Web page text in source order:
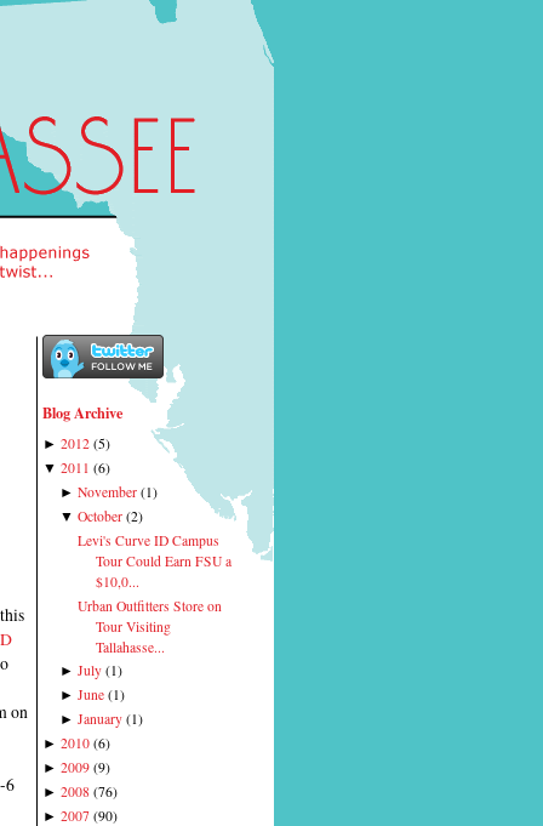
on
6
Blog Archive
► 2012 (5)
▼ 2011 (6)
►November (1)
▼October (2)
Levi's Curve ID Campus
Tour Could Earn FSU a
$10,0...
Urban Outfitters Store on
Tour Visiting
Tallahasse...
►July (1)
►June (1)
►January (1)
► 2010 (6)
► 2009 (9)
► 2008 (76)
► 2007 (90)